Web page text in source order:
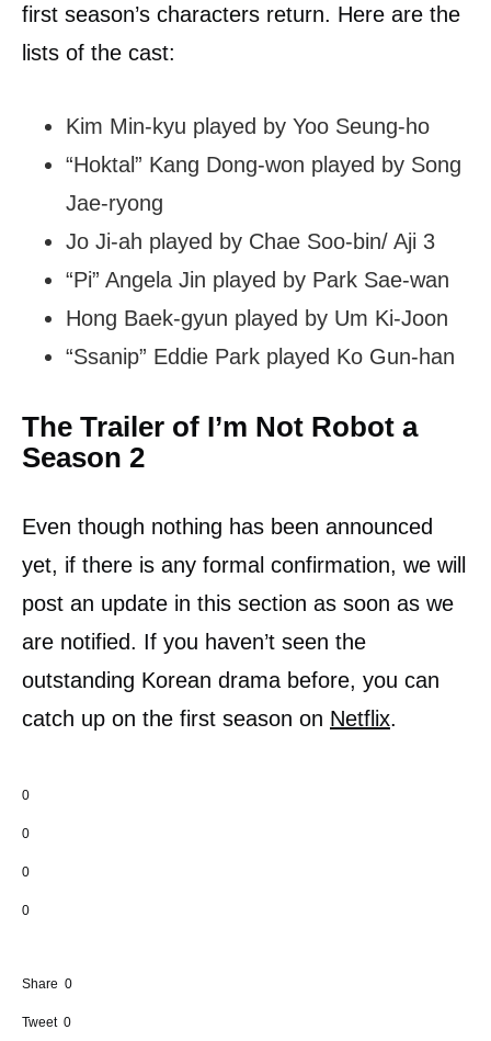
first season’s characters return. Here are the
lists of the cast:
Kim Min-kyu played by Yoo Seung-ho
“Hoktal” Kang Dong-won played by Song
Jae-ryong
Jo Ji-ah played by Chae Soo-bin/ Aji 3
“Pi” Angela Jin played by Park Sae-wan
Hong Baek-gyun played by Um Ki-Joon
“Ssanip” Eddie Park played Ko Gun-han
The Trailer of I’m Not Robot a
Season 2
Even though nothing has been announced
yet, if there is any formal confirmation, we will
post an update in this section as soon as we
are notified. If you haven’t seen the
outstanding Korean drama before, you can
catch up on the first season on Netflix.
0
0
0
0
Share 0
Tweet 0